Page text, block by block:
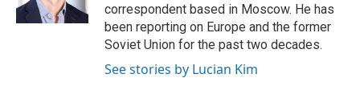
correspondent based in Moscow. He has
been reporting on Europe and the former
Soviet Union for the past two decades.
See stories by Lucian Kim